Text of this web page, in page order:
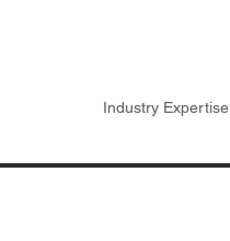
Industry Expertise